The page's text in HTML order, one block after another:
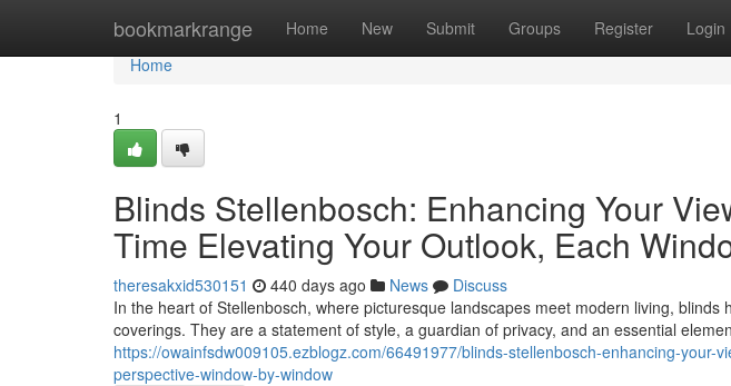
bookmarkrange Home New Submit Groups Register Login
Home
Home
1
Blinds Stellenbosch: Enhancing Your
Time Elevating Your Outlook, Each
theresakxid530151 440 days ago News
Discuss
In the heart of Stellenbosch, where picturesque landscapes meet modern living, blinds
coverings. They are a statement of style, a guardian of privacy, and an essential
https://owainfsdw009105.ezblogz.com/66491977/blinds-stellenbosch-enhancing-your-
perspective-window-by-window